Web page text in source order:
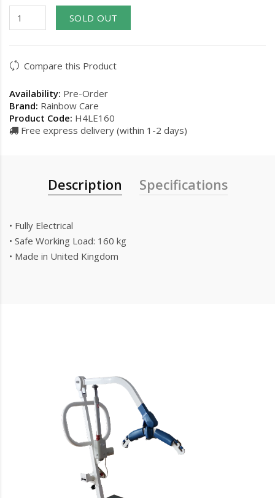
SOLD OUT
Compare this Product
Availability: Pre-Order
Brand: Rainbow Care
Product Code: H4LE160
Free express delivery (within 1-2 days)
Description Specifications
• Fully Electrical
• Safe Working Load: 160 kg
• Made in United Kingdom